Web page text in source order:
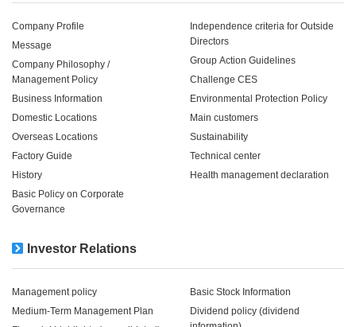
Company Profile
Message
Company Philosophy /
Management Policy
Business Information
Domestic Locations
Overseas Locations
Factory Guide
History
Basic Policy on Corporate
Governance
Independence criteria for Outside
Directors
Group Action Guidelines
Challenge CES
Environmental Protection Policy
Main customers
Sustainability
Technical center
Health management declaration
Investor Relations
Management policy
Medium-Term Management Plan
Basic Stock Information
Dividend policy (dividend